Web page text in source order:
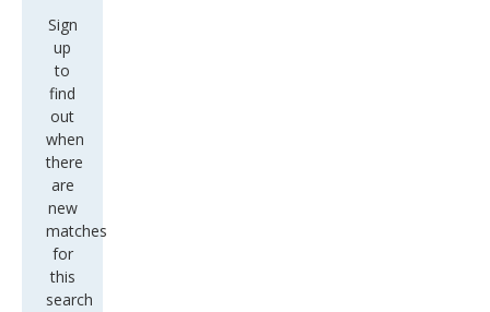
Sign
up
to
find
out
when
there
are
new
matches
for
this
search